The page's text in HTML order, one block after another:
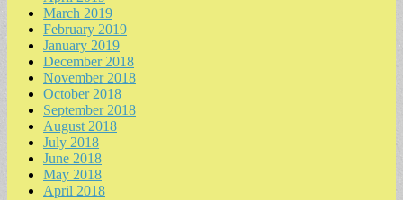
March 2019
February 2019
January 2019
December 2018
November 2018
October 2018
September 2018
August 2018
July 2018
June 2018
May 2018
April 2018